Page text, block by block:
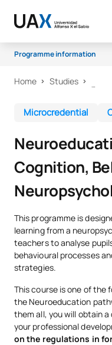
Programme information
Why choose UAX?
Home Studies
Microcredential
Cognition,
This programme is
learning from a
teachers to analyse
behavioural processes
strategies.
This course is one of
the Neuroeducation
them all, you will obtain
your professional
on the regulations in